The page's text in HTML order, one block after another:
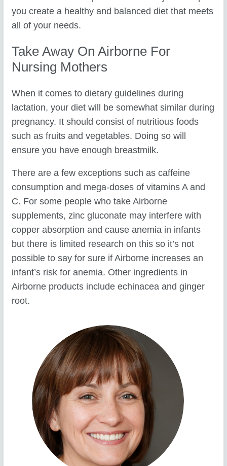
you create a healthy and balanced diet that meets
all of your needs.
Take Away On Airborne For
Nursing Mothers
When it comes to dietary guidelines during
lactation, your diet will be somewhat similar during
pregnancy. It should consist of nutritious foods
such as fruits and vegetables. Doing so will
ensure you have enough breastmilk.
There are a few exceptions such as caffeine
consumption and mega-doses of vitamins A and
C. For some people who take Airborne
supplements, zinc gluconate may interfere with
copper absorption and cause anemia in infants
but there is limited research on this so it’s not
possible to say for sure if Airborne increases an
infant’s risk for anemia. Other ingredients in
Airborne products include echinacea and ginger
root.